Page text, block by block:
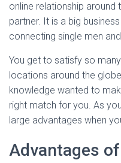
online relationship
partner. It is a big
connecting single men
You get to satisfy so
locations around the
knowledge wanted to
right match for you. As
large advantages when
Advantages